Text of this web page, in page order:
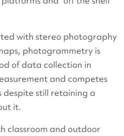
with stereo photography
photogrammetry is
of data collection in
and competes
despite still retaining a
it.
classroom and outdoor